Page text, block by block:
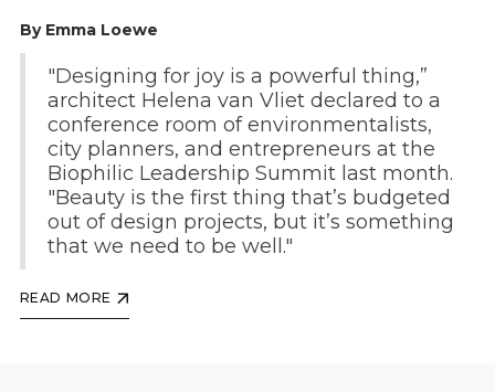
By Emma Loewe
"Designing for joy is a powerful thing,”
architect Helena van Vliet declared to a
conference room of environmentalists,
city planners, and entrepreneurs at the
Biophilic Leadership Summit last month.
"Beauty is the first thing that’s budgeted
out of design projects, but it’s something
that we need to be well."
READ MORE